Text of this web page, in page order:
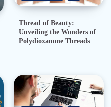
Thread of Beauty:
Unveiling the Wonders of
Polydioxanone Threads